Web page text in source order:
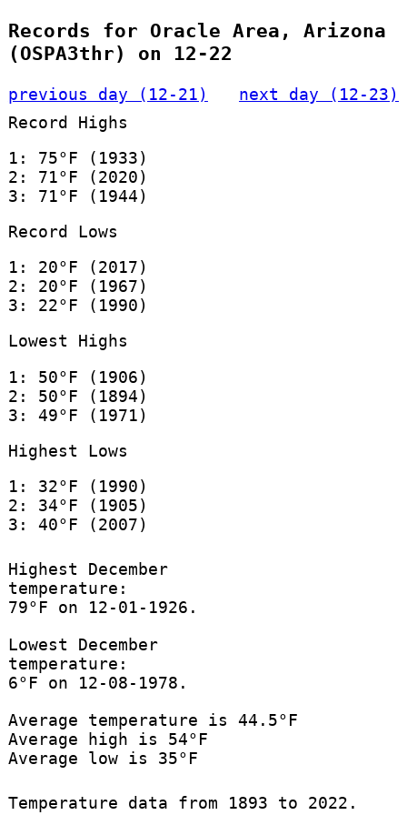
Records for Oracle Area, Arizona
(OSPA3thr) on 12-22
previous day (12-21)
next day (12-23)
Record Highs
1: 75°F (1933)
2: 71°F (2020)
3: 71°F (1944)
Record Lows
1: 20°F (2017)
2: 20°F (1967)
3: 22°F (1990)
Lowest Highs
1: 50°F (1906)
2: 50°F (1894)
3: 49°F (1971)
Highest Lows
1: 32°F (1990)
2: 34°F (1905)
3: 40°F (2007)
Highest December
temperature:
79°F on 12-01-1926.
Lowest December
temperature:
6°F on 12-08-1978.
Average temperature is 44.5°F
Average high is 54°F
Average low is 35°F
Temperature data from 1893 to 2022.